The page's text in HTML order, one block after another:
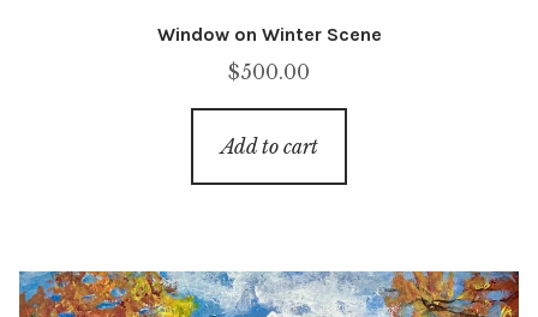
Window on Winter Scene
$500.00
Add to cart